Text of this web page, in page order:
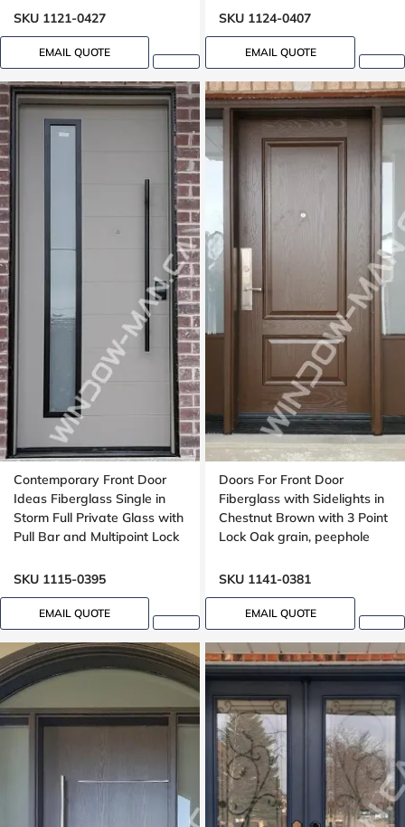
SKU 1121-0427
EMAIL QUOTE
SKU 1124-0407
EMAIL QUOTE
Contemporary Front Door
Ideas Fiberglass Single in
Storm Full Private Glass with
Pull Bar and Multipoint Lock
Groove design, peephole
SKU 1115-0395
EMAIL QUOTE
Doors For Front Door
Fiberglass with Sidelights in
Chestnut Brown with 3 Point
Lock Oak grain, peephole
SKU 1141-0381
EMAIL QUOTE